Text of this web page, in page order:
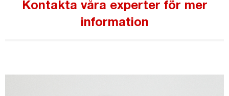
Kontakta våra experter för mer
information